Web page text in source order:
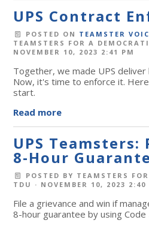
UPS Contract
POSTED ON TEAMSTER
TEAMSTERS FOR A
NOVEMBER 10, 2023 2:41 PM
Together, we made UPS
Now, it's time to enforce it.
start.
Read more
UPS
8-Hour
POSTED BY TEAMSTERS
TDU · NOVEMBER 10, 2023 2:40
File a grievance and win if
8-hour guarantee by using Code